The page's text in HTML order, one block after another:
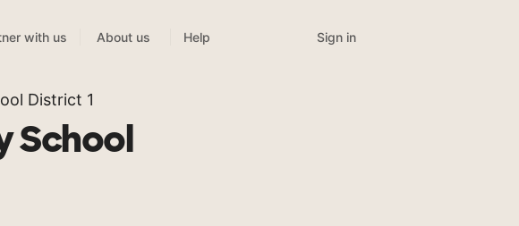
with us About us Help Sign in
District 1
School